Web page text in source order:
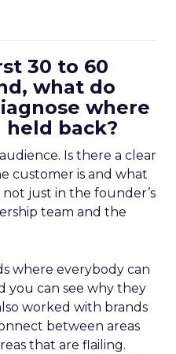
30 to 60
what do
where
back?
Is there a clear
customer is and what
just in the founder’s
team and the
where everybody can
you can see why they
worked with brands
between areas
that are flailing.